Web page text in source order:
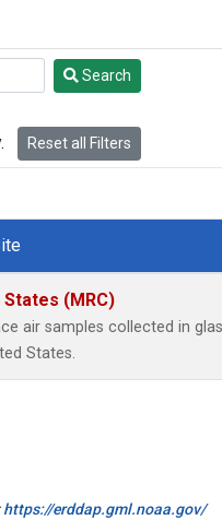
Search
Reset all Filters
(MRC)
air samples collected in
States.
https://erddap.gml.noaa.gov/